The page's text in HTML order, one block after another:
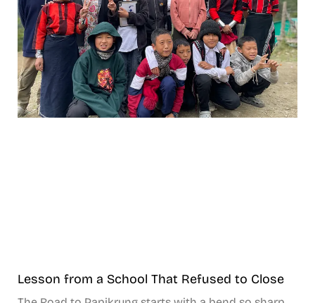
Lesson from a School That Refused to Close